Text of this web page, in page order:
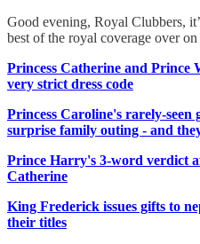
Good evening, Royal Clubbers,
best of the royal coverage over
Princess Catherine and Prince
very strict dress code
Princess Caroline's rarely-
surprise family outing - and
Prince Harry's 3-word verdict
Catherine
King Frederick issues gifts to
their titles